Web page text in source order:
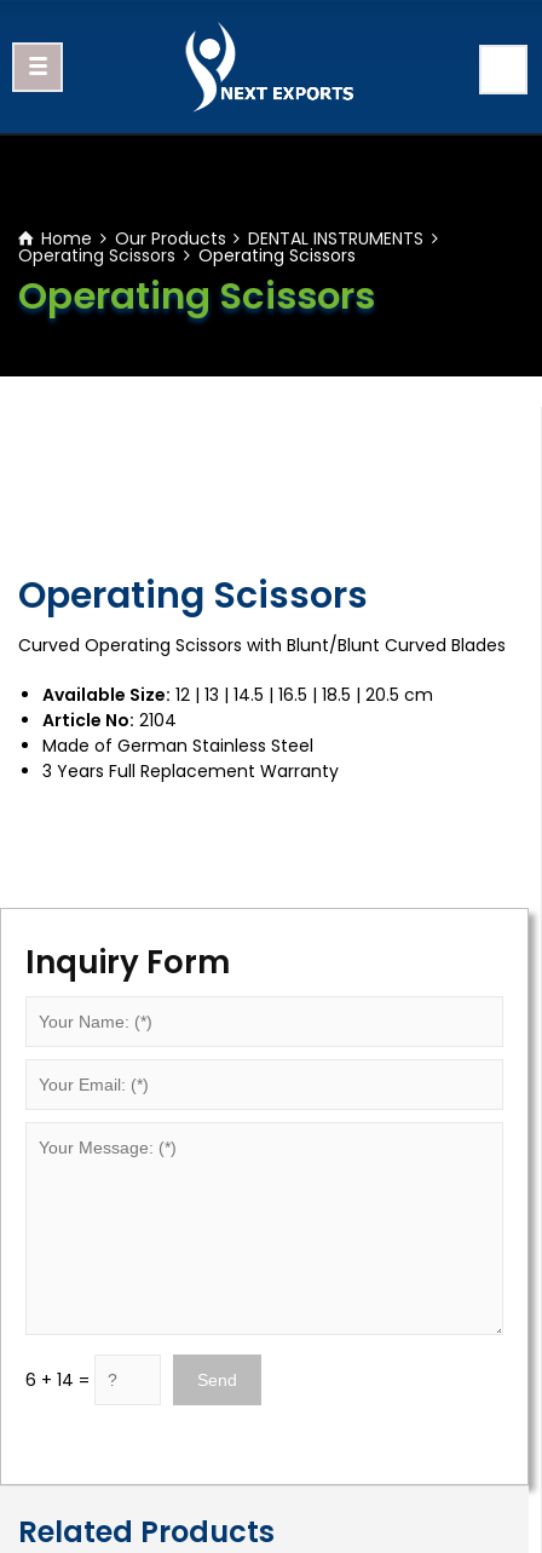
Home Our Products DENTAL INSTRUMENTS
Operating Scissors Operating Scissors
Operating Scissors
Operating Scissors
Curved Operating Scissors with Blunt/Blunt Curved Blades
Available Size: 12 | 13 | 14.5 | 16.5 | 18.5 | 20.5 cm
Article No: 2104
Made of German Stainless Steel
3 Years Full Replacement Warranty
Inquiry Form
6 + 14 =
Related Products